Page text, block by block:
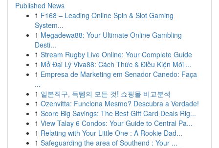
Published News
1 F168 – Leading Online Spin & Slot Gaming
System...
1 Megadewa88: Your Ultimate Online Gambling
Desti...
1 Stream Rugby Live Online: Your Complete Guide
1 Mở Đại Lý Viva88: Cách Thức & Điều Kiện Mới ...
1 Empresa de Marketing em Senador Canedo: Faça
...
1 일본직구, 득템의 모든 것! 쇼핑몰 비교분석
1 Ozenvitta: Funciona Mesmo? Descubra a Verdade!
1 Score Big Savings: The Best Gift Card Deals Rig...
1 View Talay 6 Condos: Your Guide to Central Pa...
1 Relating with Your Little One : A Rookie Dad...
1 Safeguarding the area of Southend : Your ...